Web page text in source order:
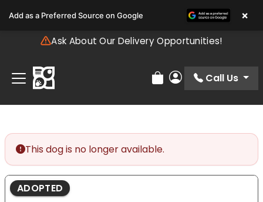
note:
includes
accessibility
system.
Ask About Our Delivery Opportunities!
Review Order
My Account
Call Us
This dog is no longer available.
ADOPTED
Add as a Preferred Source on Google ×